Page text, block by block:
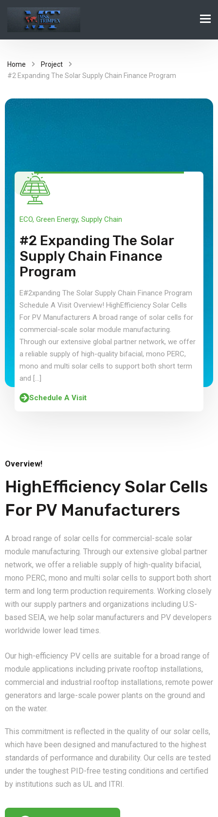
Home
Project
#2 Expanding The Solar Supply Chain Finance Program
ECO, Green Energy, Supply Chain
#2 Expanding The Solar
Supply Chain Finance
Program
E#2xpanding The Solar Supply Chain Finance Program
Schedule A Visit Overview! HighEfficiency Solar Cells
For PV Manufacturers A broad range of solar cells for
commercial-scale solar module manufacturing.
Through our extensive global partner network, we offer
a reliable supply of high-quality bifacial, mono PERC,
mono and multi solar cells to support both short term
and […]
Schedule A Visit
Overview!
HighEfficiency Solar Cells
For PV Manufacturers
A broad range of solar cells for commercial-scale solar
module manufacturing. Through our extensive global partner
network, we offer a reliable supply of high-quality bifacial,
mono PERC, mono and multi solar cells to support both short
term and long term production requirements. Working closely
with our supply partners and organizations including U.S-
based SEIA, we help solar manufacturers and PV developers
worldwide lower lead times.
Our high-efficiency PV cells are suitable for a broad range of
module applications including private rooftop installations,
commercial and industrial rooftop installations, remote power
generators and large-scale power plants on the ground and
on the water.
This commitment is reflected in the quality of our solar cells,
which have been designed and manufactured to the highest
standards of performance and durability. Our cells are tested
under the toughest PID-free testing conditions and certified
by institutions such as UL and ITRI.